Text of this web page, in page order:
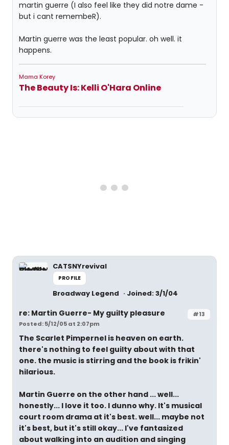
martin guerre (I also feel like they did notre dame -
but i cant remembeR).
Martin guerre was the least popular. oh well. it
happens.
Mama Korey
The Beauty Is: Kelli O'Hara Online
CATSNYrevival
PROFILE
Broadway Legend Joined: 3/1/04
#13
re: Martin Guerre- My guilty pleasure
Posted: 5/12/05 at 2:07pm
The Scarlet Pimpernel is heaven on earth.
there's nothing to feel guilty about with that
one. the music is stirring and the book is frikin'
hilarious.
Martin Guerre on the other hand ... well...
honestly... I love it too. I dunno why. It's musical
court room drama at it's best. well... maybe not
it's best, but it's still okay... I've fantasized
about walking into an audition and singing